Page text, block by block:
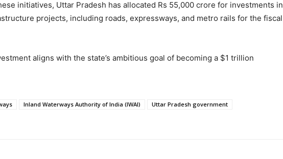
initiatives, Uttar Pradesh has allocated Rs 55,000 crore for investments in
projects, including roads, expressways, and metro rails for the fiscal
aligns with the state’s ambitious goal of becoming a $1 trillion
Inland Waterways Authority of India (IWAI)
Uttar Pradesh government